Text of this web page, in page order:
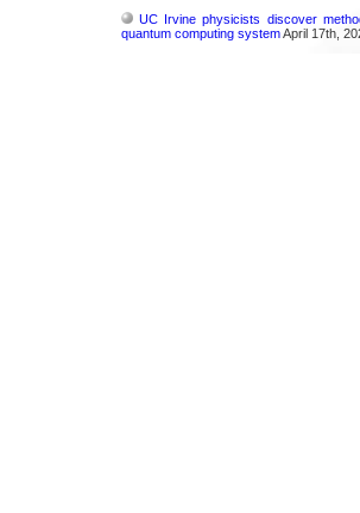
UC Irvine physicists discover
quantum computing systemApril 17th,